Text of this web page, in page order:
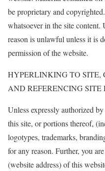
be proprietary and
whatsoever in the site
reason is unlawful unless it is
permission of the website.
HYPERLINKING TO SITE,
AND REFERENCING SITE
Unless expressly authorized
this site, or portions thereof,
logotypes, trademarks,
for any reason. Further, you
(website address) of this